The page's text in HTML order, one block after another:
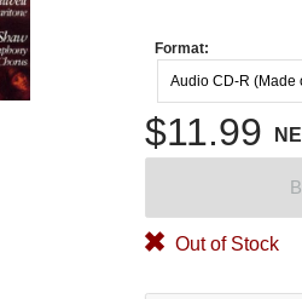
Format:
Audio CD-R (Made
$11.99
Out of Stock